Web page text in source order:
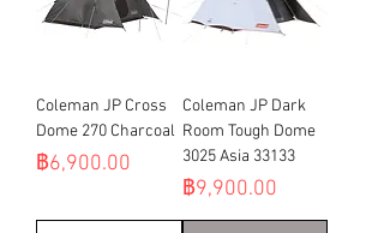
Coleman JP Cross
Dome 270 Charcoal
Price
฿6,900.00
Coleman JP Dark
Room Tough Dome
3025 Asia 33133
Price
฿9,900.00